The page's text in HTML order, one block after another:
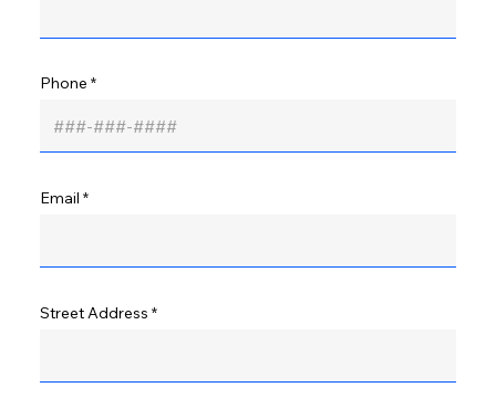
Phone
Email
Street Address